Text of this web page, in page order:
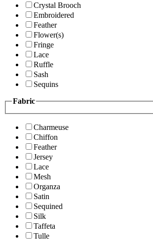
Crystal Brooch
Embroidered
Feather
Flower(s)
Fringe
Lace
Ruffle
Sash
Sequins
Fabric
Charmeuse
Chiffon
Feather
Jersey
Lace
Mesh
Organza
Satin
Sequined
Silk
Taffeta
Tulle